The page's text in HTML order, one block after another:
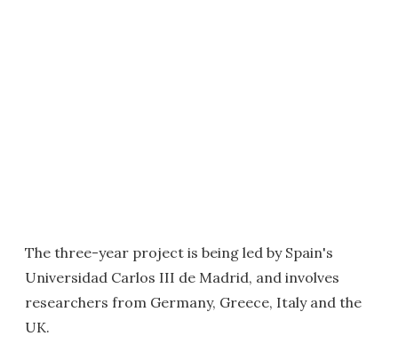
The three-year project is being led by Spain's
Universidad Carlos III de Madrid, and involves
researchers from Germany, Greece, Italy and the
UK.